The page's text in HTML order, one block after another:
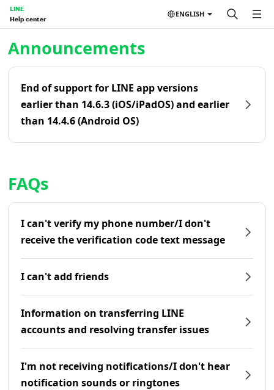
LINE
Help center
ENGLISH
Announcements
End of support for LINE app versions
earlier than 14.6.3 (iOS/iPadOS) and earlier
than 14.4.6 (Android OS)
FAQs
I can't verify my phone number/I don't
receive the verification code text message
I can't add friends
Information on transferring LINE
accounts and resolving transfer issues
I'm not receiving notifications/I don't hear
notification sounds or ringtones